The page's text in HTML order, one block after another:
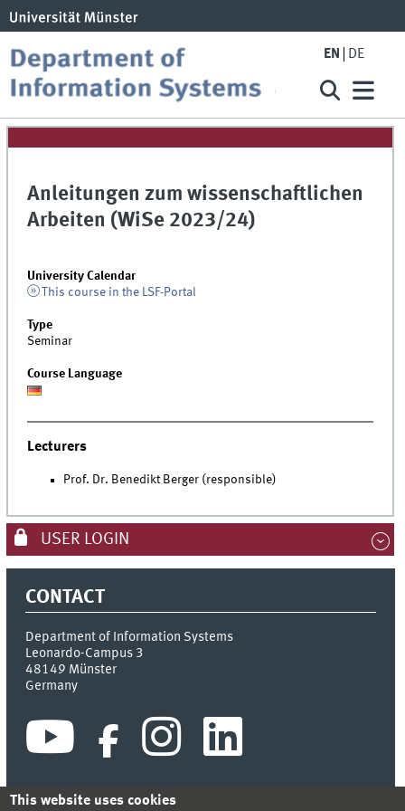
EN DE
Anleitungen zum wissenschaftlichen
Arbeiten (WiSe 2023/24)
University Calendar
This course in the LSF-Portal
Type
Seminar
Course Language
Lecturers
Prof. Dr. Benedikt Berger (responsible)
USER LOGIN
CONTACT
Department of Information Systems
Leonardo-Campus 3
48149 Münster
Germany
This website uses cookies